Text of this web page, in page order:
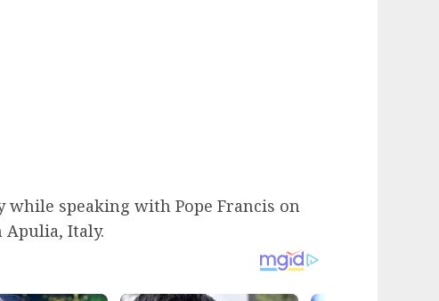
while speaking with Pope Francis on
Apulia, Italy.